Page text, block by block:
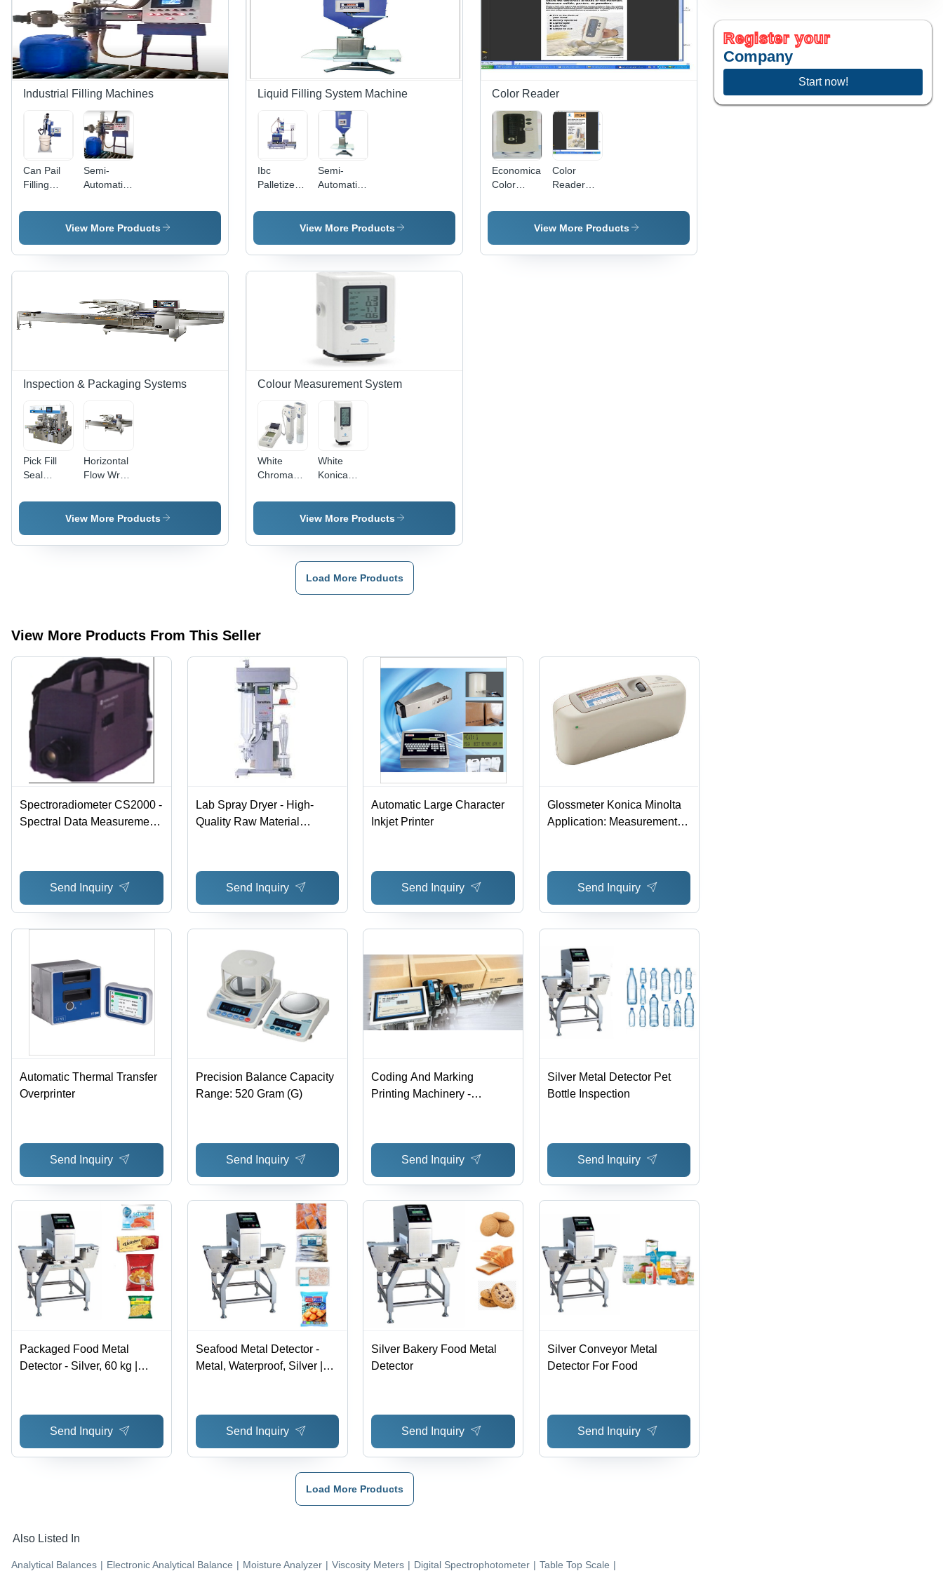
Automatic
in Pharma,
Food,
Agriculture,
Chemicals,
and Herbal
Industrial Filling Machines
Can Pail
Filling
Semi-
Automatic
Filling
Machine
View More Products
Liquid Filling System Machine
Ibc
Palletized
Filling
Semi-
Automatic
Pail Filling
System
View More Products
Color Reader
Economical
Color
Handheld
Pulsed
Color
Reader
View More Products
Inspection & Packaging Systems
Pick Fill
Seal
High-
Precision
Horizontal
Flow Wrap
Durable
Steel
10 to 300
Duty
Design
View More Products
Colour Measurement System
White
Chroma
Cr400
White
Konica
Color
Reader
View More Products
Load More Products
View More Products From This Seller
Spectroradiometer CS2000 -
Spectral Data Measurement,
Luminance, Low
Polarization, Self Calibration
Send Inquiry
Lab Spray Dryer - High-
Quality Raw Material
Food, Agriculture,
Chemicals, and Herbal
Products
Send Inquiry
Automatic Large Character
Inkjet Printer
Send Inquiry
Glossmeter Konica Minolta
Application: Measurement
Send Inquiry
Automatic Thermal Transfer
Overprinter
Send Inquiry
Precision Balance Capacity
Range: 520 Gram (G)
Send Inquiry
Coding And Marking
Printing Machinery -
Send Inquiry
Silver Metal Detector Pet
Bottle Inspection
Send Inquiry
Packaged Food Metal
Detector - Silver, 60 kg |
Waterproof, Compact
Design, Alarm and Rejecter
Options
Send Inquiry
Seafood Metal Detector -
Metal, Waterproof, Silver |
Rejecter Option
Send Inquiry
Silver Bakery Food Metal
Detector
Send Inquiry
Silver Conveyor Metal
Detector For Food
Send Inquiry
Load More Products
Also Listed In
Analytical Balances | Electronic Analytical Balance | Moisture Analyzer | Viscosity Meters | Digital Spectrophotometer | Table Top Scale |
Register your
Company
Start now!